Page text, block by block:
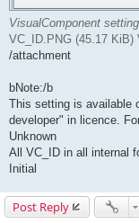
VisualComponent
VC_ID.PNG (45.17 KiB)
/attachment
bNote:/b
This setting is available
developer" in licence.
Unknown
All VC_ID in all internal
Initial
Post Reply